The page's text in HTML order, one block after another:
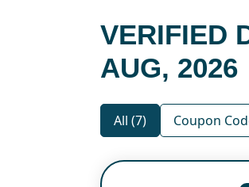
VERIFIED
AUG, 2026
All (7) Coupon